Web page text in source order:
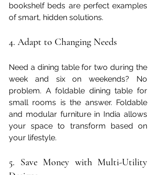
bookshelf beds are perfect examples
of smart, hidden solutions.
4. Adapt to Changing Needs
Need a dining table for two during the
week and six on weekends? No
problem. A foldable dining table for
small rooms is the answer. Foldable
and modular furniture in India allows
your space to transform based on
your lifestyle.
5. Save Money with Multi-Utility